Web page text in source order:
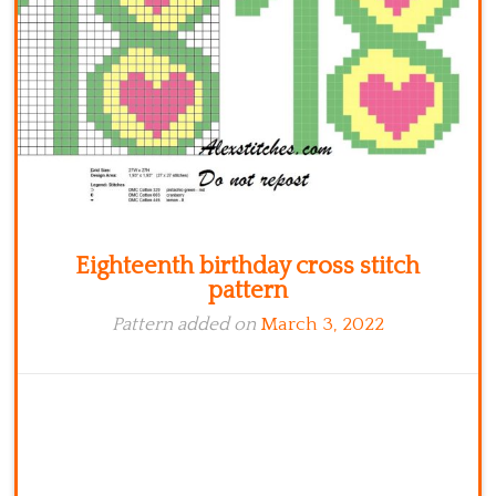
Kitchen
Names
Eighteenth birthday cross stitch
pattern
Pattern added on March 3, 2022